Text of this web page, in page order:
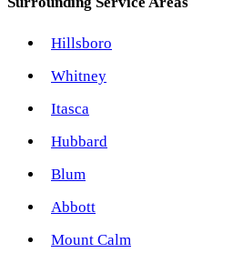
Hillsboro
Whitney
Itasca
Hubbard
Blum
Abbott
Mount Calm